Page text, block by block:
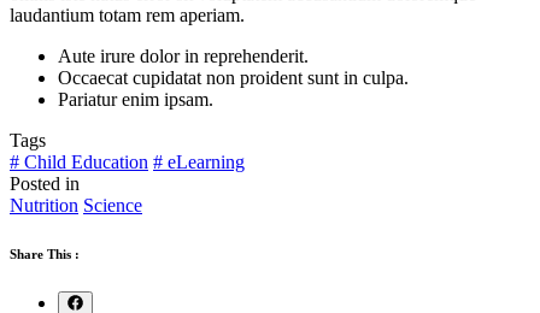
laudantium totam rem aperiam.
Aute irure dolor in reprehenderit.
Occaecat cupidatat non proident sunt in culpa.
Pariatur enim ipsam.
Tags
# Child Education # eLearning
Posted in
Nutrition Science
Share This :